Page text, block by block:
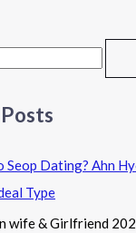
Seop Dating? Ahn
Type